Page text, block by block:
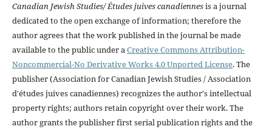
Canadian Jewish Studies/ Études juives canadiennesis a journal
dedicated to the open exchange of information; therefore the
author agrees that the work published in the journal be made
available to the public under aCreative Commons Attribution-
Noncommercial-No Derivative Works 4.0 Unported License. The
publisher (Association for Canadian Jewish Studies / Association
d'études juives canadiennes) recognizes the author's intellectual
property rights; authors retain copyright over their work. The
author grants the publisher first serial publication rights and the